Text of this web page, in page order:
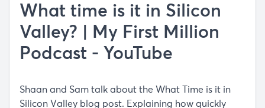
What time is it in Silicon
Valley? | My First Million
Podcast - YouTube
Shaan and Sam talk about the What Time is it in
Silicon Valley blog post. Explaining how quickly